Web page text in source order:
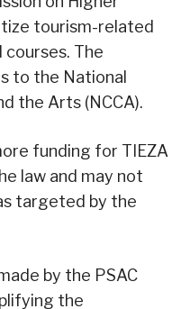
tourism-related
The
to the National
the Arts (NCCA).
funding for TIEZA
law and may not
targeted by the
by the PSAC
the